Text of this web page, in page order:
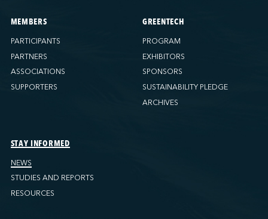
MEMBERS
PARTICIPANTS
PARTNERS
ASSOCIATIONS
SUPPORTERS
GREENTECH
PROGRAM
EXHIBITORS
SPONSORS
SUSTAINABILITY PLEDGE
ARCHIVES
STAY INFORMED
NEWS
STUDIES AND REPORTS
RESOURCES